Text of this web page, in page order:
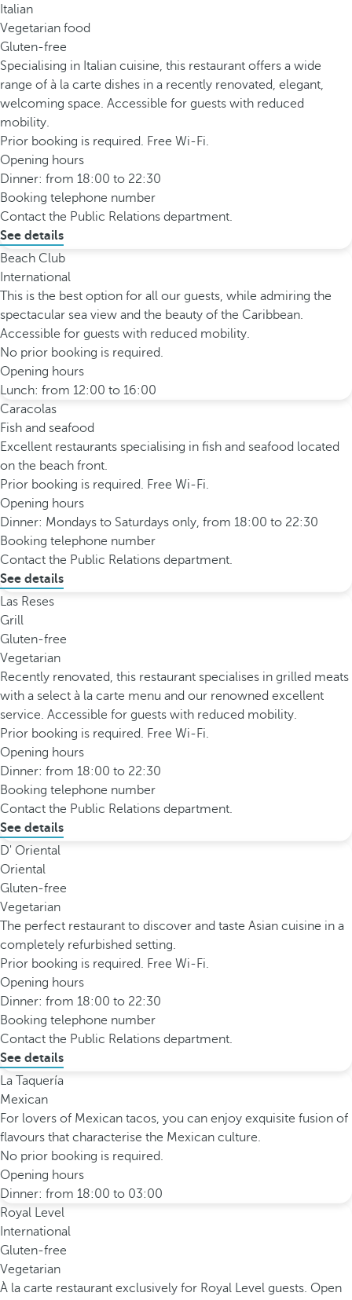
Italian
Vegetarian food
Gluten-free
Specialising in Italian cuisine, this restaurant offers a wide
range of à la carte dishes in a recently renovated, elegant,
welcoming space. Accessible for guests with reduced
mobility.
Prior booking is required. Free Wi-Fi.
Opening hours
Dinner: from 18:00 to 22:30
Booking telephone number
Contact the Public Relations department.
See details
Beach Club
International
This is the best option for all our guests, while admiring the
spectacular sea view and the beauty of the Caribbean.
Accessible for guests with reduced mobility.
No prior booking is required.
Opening hours
Lunch: from 12:00 to 16:00
Caracolas
Fish and seafood
Excellent restaurants specialising in fish and seafood located
on the beach front.
Prior booking is required. Free Wi-Fi.
Opening hours
Dinner: Mondays to Saturdays only, from 18:00 to 22:30
Booking telephone number
Contact the Public Relations department.
See details
Las Reses
Grill
Gluten-free
Vegetarian
Recently renovated, this restaurant specialises in grilled meats
with a select à la carte menu and our renowned excellent
service. Accessible for guests with reduced mobility.
Prior booking is required. Free Wi-Fi.
Opening hours
Dinner: from 18:00 to 22:30
Booking telephone number
Contact the Public Relations department.
See details
D' Oriental
Oriental
Gluten-free
Vegetarian
The perfect restaurant to discover and taste Asian cuisine in a
completely refurbished setting.
Prior booking is required. Free Wi-Fi.
Opening hours
Dinner: from 18:00 to 22:30
Booking telephone number
Contact the Public Relations department.
See details
La Taquería
Mexican
For lovers of Mexican tacos, you can enjoy exquisite fusion of
flavours that characterise the Mexican culture.
No prior booking is required.
Opening hours
Dinner: from 18:00 to 03:00
Royal Level
International
Gluten-free
Vegetarian
À la carte restaurant exclusively for Royal Level guests. Open